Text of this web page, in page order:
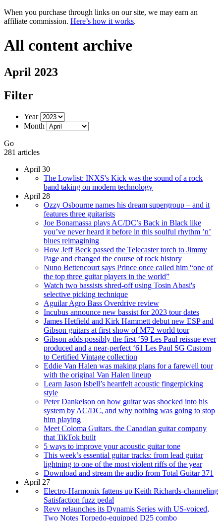
When you purchase through links on our site, we may earn an
affiliate commission. Here’s how it works.
All content archive
April 2023
Filter
Year
Month
Go
281 articles
April 30
The Lowlist: INXS's Kick was the sound of a rock
band taking on modern technology
April 28
Ozzy Osbourne names his dream supergroup – and it
features three guitarists
Joe Bonamassa plays AC/DC’s Back in Black like
you’ve never heard it before in this soulful rhythm ’n’
blues reimagining
How Jeff Beck passed the Telecaster torch to Jimmy
Page and changed the course of rock history
Nuno Bettencourt says Prince once called him “one of
the top three guitar players in the world”
Watch two bassists shred-off using Tosin Abasi's
selective picking technique
Aguilar Agro Bass Overdrive review
Incubus announce new bassist for 2023 tour dates
James Hetfield and Kirk Hammett debut new ESP and
Gibson guitars at first show of M72 world tour
Gibson adds possibly the first ‘59 Les Paul reissue ever
produced and a near-perfect ‘61 Les Paul SG Custom
to Certified Vintage collection
Eddie Van Halen was making plans for a farewell tour
with the original Van Halen lineup
Learn Jason Isbell’s heartfelt acoustic fingerpicking
style
Peter Dankelson on how guitar was shocked into his
system by AC/DC, and why nothing was going to stop
him playing
Meet Coloma Guitars, the Canadian guitar company
that TikTok built
5 ways to improve your acoustic guitar tone
This week’s essential guitar tracks: from lead guitar
lightning to one of the most violent riffs of the year
Download and stream the audio from Total Guitar 371
April 27
Electro-Harmonix fattens up Keith Richards-channeling
Satisfaction fuzz pedal
Revv relaunches its Dynamis Series with US-voiced,
Two Notes Torpedo-equipped D25 combo